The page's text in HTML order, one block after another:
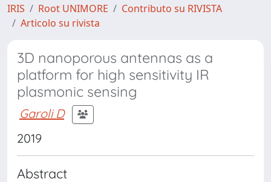
IRIS Root UNIMORE
Contributo su RIVISTA
Articolo su rivista
3D nanoporous antennas as a
platform for high sensitivity IR
plasmonic sensing
Garoli D
2019
Abstract